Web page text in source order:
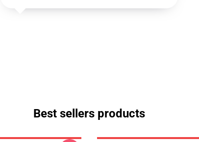
Best sellers products